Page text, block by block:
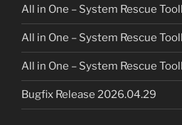
All in One – System Rescue
All in One – System Rescue
All in One – System Rescue
Bugfix Release 2026.04.29